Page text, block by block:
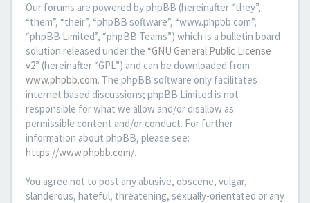
Our forums are powered by phpBB (hereinafter “they”,
“them”, “their”, “phpBB software”, “www.phpbb.com”,
“phpBB Limited”, “phpBB Teams”) which is a bulletin board
solution released under the “GNU General Public License
v2” (hereinafter “GPL”) and can be downloaded from
www.phpbb.com. The phpBB software only facilitates
internet based discussions; phpBB Limited is not
responsible for what we allow and/or disallow as
permissible content and/or conduct. For further
information about phpBB, please see:
https://www.phpbb.com/.
You agree not to post any abusive, obscene, vulgar,
slanderous, hateful, threatening, sexually-orientated or any